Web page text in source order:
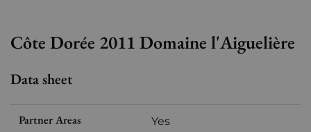
Côte Dorée 2011 Domaine l'Aiguelière
Data sheet
Partner Areas Yes